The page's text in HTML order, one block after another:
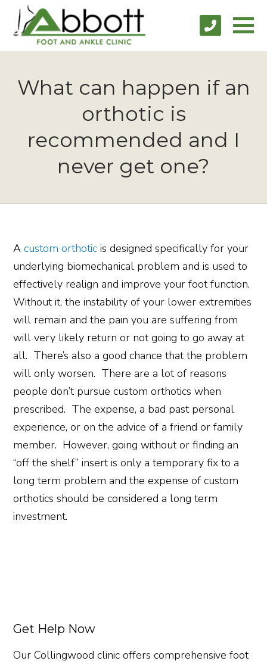
What can happen if an
orthotic is
recommended and I
never get one?
Acustom orthotic is designed specifically for your
underlying biomechanical problem and is used to
effectively realign and improve your foot function.
Without it, the instability of your lower extremities
will remain and the pain you are suffering from
will very likely return or not going to go away at
all. There’s also a good chance that the problem
will only worsen. There are a lot of reasons
people don’t pursue custom orthotics when
prescribed. The expense, a bad past personal
experience, or on the advice of a friend or family
member. However, going without or finding an
“off the shelf” insert is only a temporary fix to a
long term problem and the expense of custom
orthotics should be considered a long term
investment.
Get Help Now
Our Collingwood clinic offers comprehensive foot